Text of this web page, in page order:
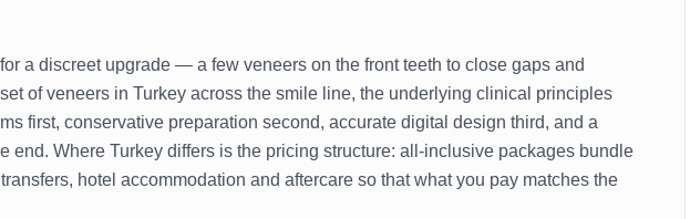
a discreet upgrade — a few veneers on the front teeth to close gaps and
of veneers in Turkey across the smile line, the underlying clinical principles
first, conservative preparation second, accurate digital design third, and a
end. Where Turkey differs is the pricing structure: all-inclusive packages bundle
hotel accommodation and aftercare so that what you pay matches the